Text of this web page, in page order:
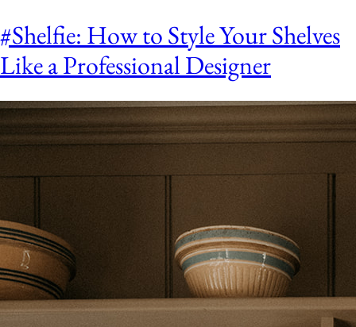
#Shelfie: How to Style Your Shelves
Like a Professional Designer